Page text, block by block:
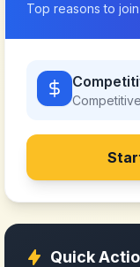
Top reasons to
Competitive
Quick